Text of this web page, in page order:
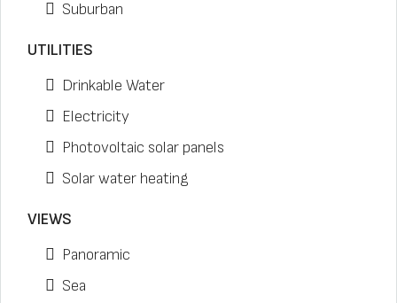
Suburban
UTILITIES
Drinkable Water
Electricity
Photovoltaic solar panels
Solar water heating
VIEWS
Panoramic
Sea